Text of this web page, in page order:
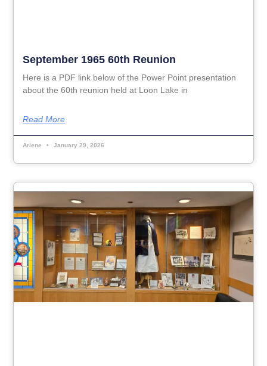
September 1965 60th Reunion
Here is a PDF link below of the Power Point presentation
about the 60th reunion held at Loon Lake in
Read More
Arlene January 29, 2026